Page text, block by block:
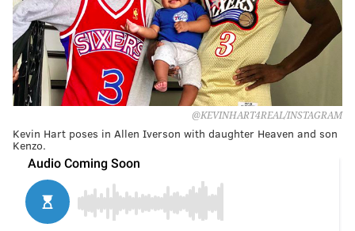
@KEVINHART4REAL/INSTAGRAM
Kevin Hart poses in Allen Iverson with daughter Heaven and son
Kenzo.